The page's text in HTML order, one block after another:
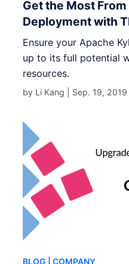
Get the Most From
Deployment with
Ensure your Apache
up to its full potential
resources.
by Li Kang | Sep. 19, 2019
BLOG | COMPANY